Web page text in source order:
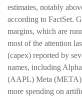
estimates, notably
according to FactSet.
margins, which are
most of the attention
(capex) reported by
names, including
(AAPL) Meta
more spending on